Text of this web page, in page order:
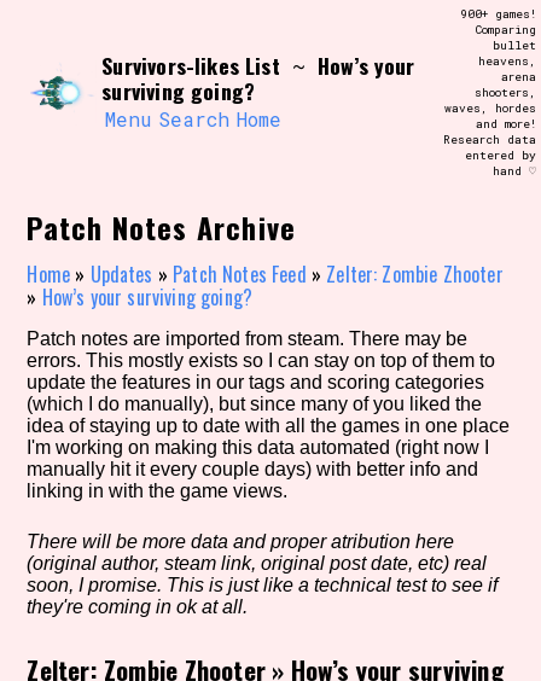
Use the advanced filters to create your
own view of the database. The form will
update as you select, so don't be afraid
to hit the reset button if you've
accidentally narrowed down too far!
Similarity Guess
Genre/Category Tag
Survivors-likes List ~ How’s your
surviving going?
Menu Search Home
900+ games!
Comparing
bullet
heavens,
arena
shooters,
waves, hordes
and more!
Research data
entered by
hand ♡
Patch Notes Archive
Home » Updates » Patch Notes Feed » Zelter: Zombie Zhooter
» How’s your surviving going?
Patch notes are imported from steam. There may be
errors. This mostly exists so I can stay on top of them to
update the features in our tags and scoring categories
(which I do manually), but since many of you liked the
idea of staying up to date with all the games in one place
I'm working on making this data automated (right now I
manually hit it every couple days) with better info and
linking in with the game views.
There will be more data and proper atribution here
(original author, steam link, original post date, etc) real
soon, I promise. This is just like a technical test to see if
they're coming in ok at all.
Zelter: Zombie Zhooter» How’s your surviving